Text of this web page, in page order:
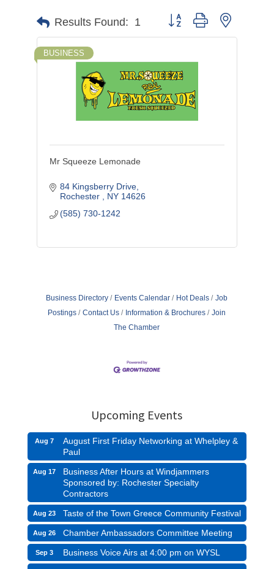
Results Found: 1 Button group with nested
BUSINESS
Mr Squeeze Lemonade
84 Kingsberry Drive
Rochester
NY 14626
(585) 730-1242
Business Directory Events Calendar Hot Deals
Job
Postings
Contact Us Information & Brochures
Join
The Chamber
Upcoming Events
Aug 7
August First Friday Networking at Whelpley &
Paul
Aug 17
Business After Hours at Windjammers
Sponsored by: Rochester Specialty
Contractors
Aug 23 Taste of the Town Greece Community Festival
Aug 26 Chamber Ambassadors Committee Meeting
Sep 3 Business Voice Airs at 4:00 pm on WYSL